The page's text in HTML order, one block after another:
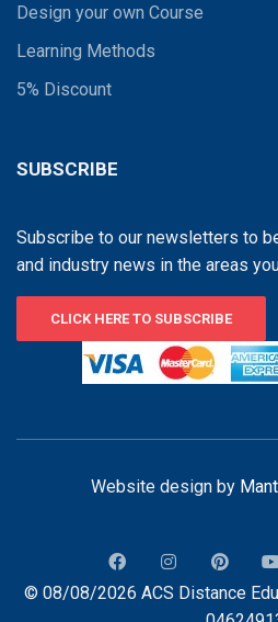
Design your own Course
Learning Methods
5% Discount
SUBSCRIBE
Subscribe to our newsletters to
and industry news in the areas
CLICK HERE TO SUBSCRIBE
Website design by
© 08/08/2026 ACS Distance